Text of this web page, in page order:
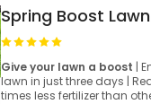
Spring Boost
Give your lawn a boost |
lawn in just three days |
times less fertilizer than